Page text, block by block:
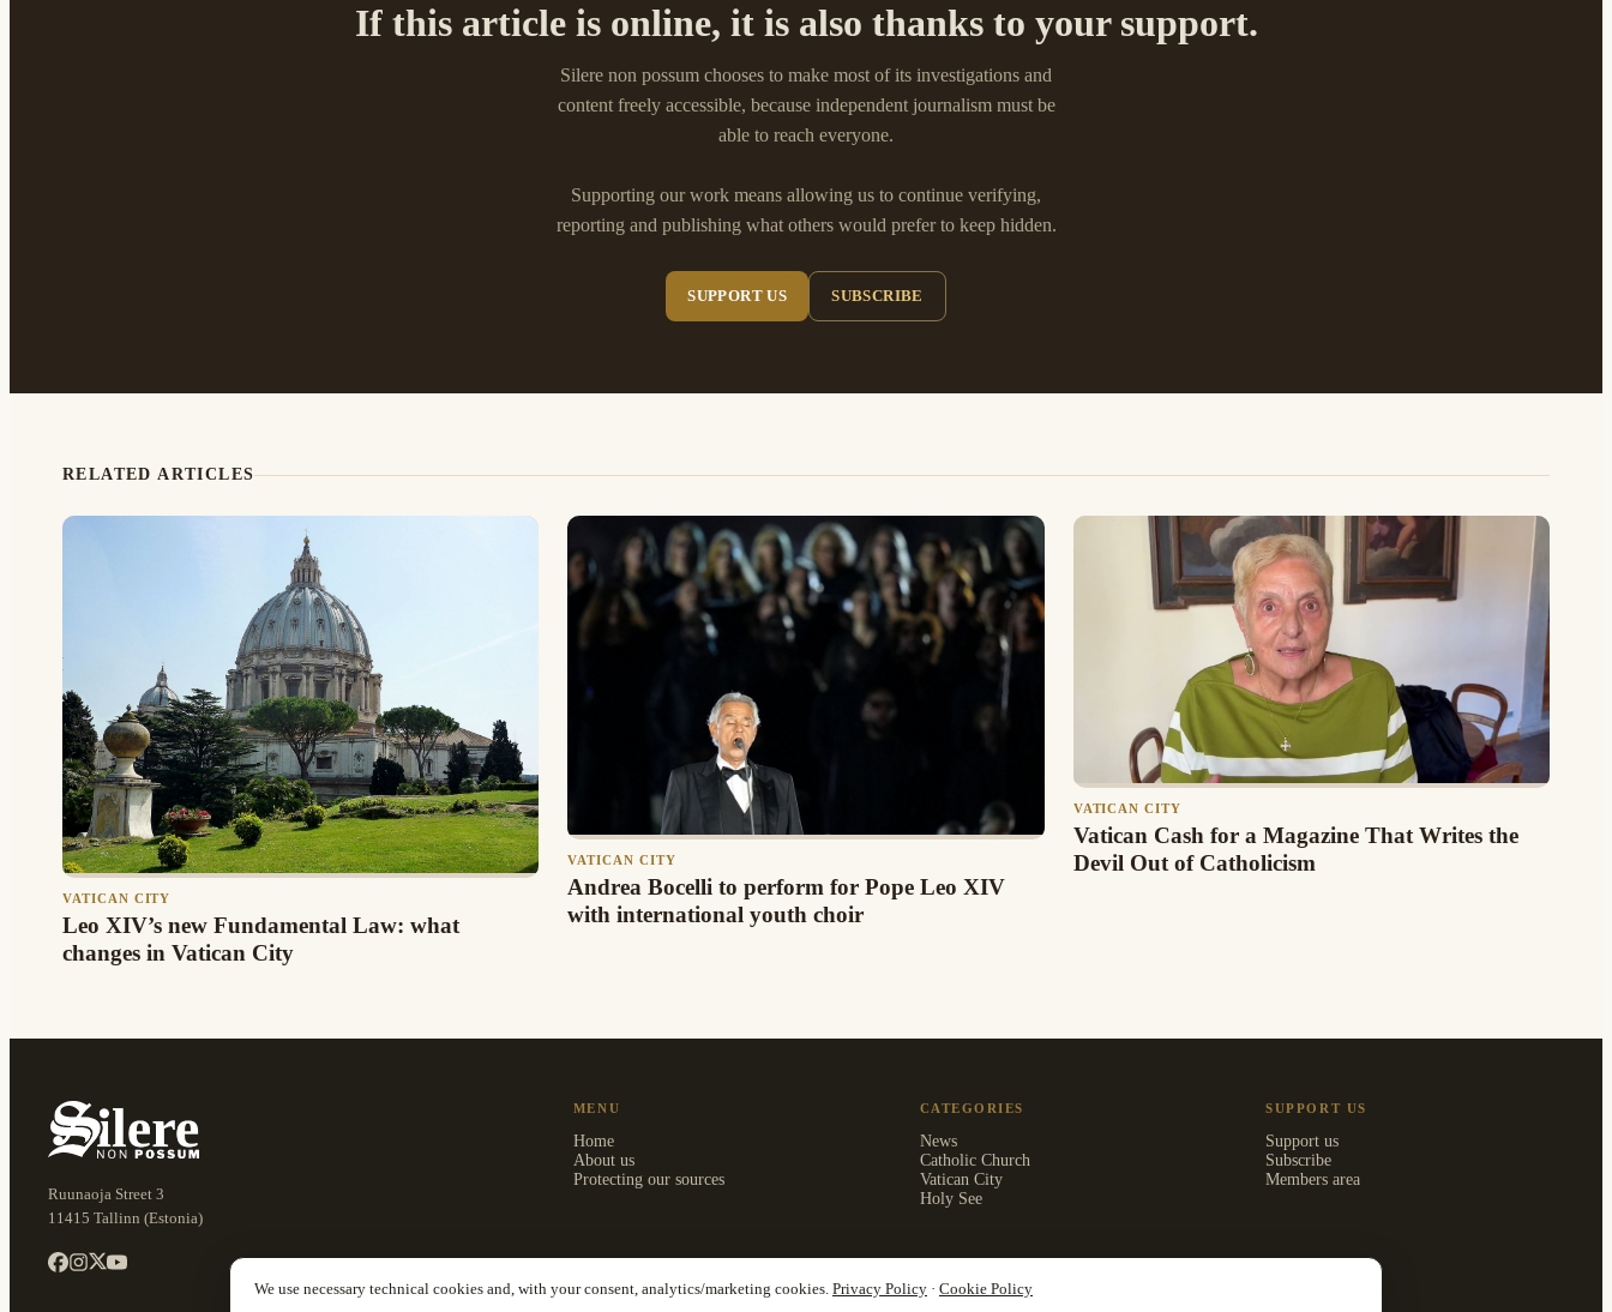
If this article is online, it is also thanks to your support.
Silere non possum chooses to make most of its investigations and
content freely accessible, because independent journalism must be
able to reach everyone.
Supporting our work means allowing us to continue verifying,
reporting and publishing what others would prefer to keep hidden.
SUPPORT US SUBSCRIBE
RELATED ARTICLES
VATICAN CITY
Leo XIV’s new Fundamental Law: what
changes in Vatican City
VATICAN CITY
Andrea Bocelli to perform for Pope Leo XIV
with international youth choir
VATICAN CITY
Vatican Cash for a Magazine That Writes the
Devil Out of Catholicism
Ruunaoja Street 3
11415 Tallinn (Estonia)
MENU
Home
About us
Protecting our sources
CATEGORIES
News
Catholic Church
Vatican City
Holy See
SUPPORT US
Support us
Subscribe
Members area
We use necessary technical cookies and, with your consent, analytics/marketing cookies. Privacy Policy · Cookie Policy